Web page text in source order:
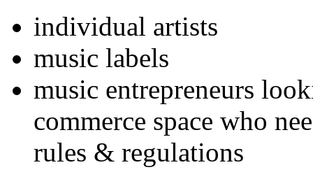
individual artists
music labels
music entrepreneurs
commerce space who
rules & regulations